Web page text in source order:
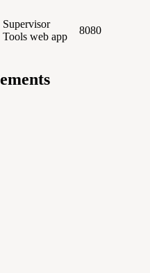
Supervisor
Tools web app
8080